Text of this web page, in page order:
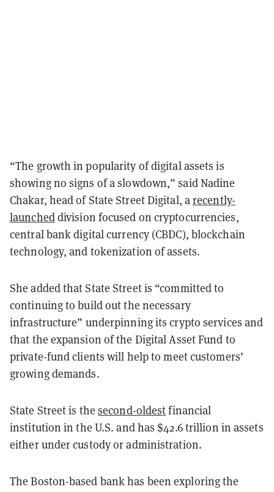
“The growth in popularity of digital assets is
showing no signs of a slowdown,” said Nadine
Chakar, head of State Street Digital, arecently-
launcheddivision focused on cryptocurrencies,
central bank digital currency (CBDC), blockchain
technology, and tokenization of assets.
She added that State Street is “committed to
continuing to build out the necessary
infrastructure” underpinning its crypto services and
that the expansion of the Digital Asset Fund to
private-fund clients will help to meet customers’
growing demands.
State Street is the second-oldestfinancial
institution in the U.S. and has $42.6 trillion in assets
either under custody or administration.
The Boston-based bank has been exploring the